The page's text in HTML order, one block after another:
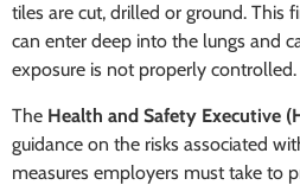
tiles are cut, drilled or ground. This
can enter deep into the lungs and
exposure is not properly controlled.
The Health and Safety Executive
guidance on the risks associated
measures employers must take to